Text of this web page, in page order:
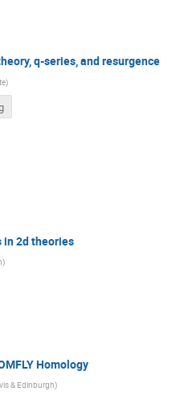
q-series, and resurgence
)
in 2d theories
)
Homology
& Edinburgh)